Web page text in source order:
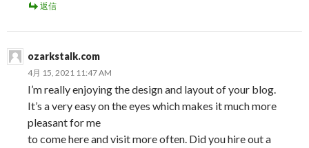
返信
ozarkstalk.com
4月 15, 2021 11:47 AM
I’m really enjoying the design and layout of your blog.
It’s a very easy on the eyes which makes it much more
pleasant for me
to come here and visit more often. Did you hire out a